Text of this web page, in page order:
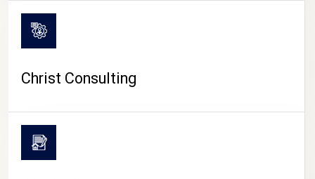
Christ Consulting